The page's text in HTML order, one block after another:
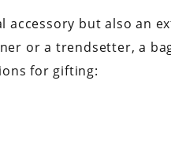
accessory but also an
or a trendsetter, a
for gifting: